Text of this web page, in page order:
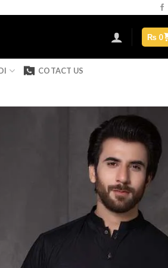
₨ 0
COTACT US